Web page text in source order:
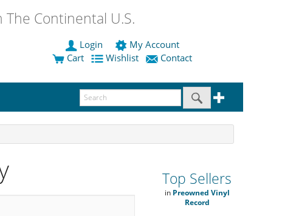
The Continental U.S.
Login
My Account
Cart
Wishlist Contact
Top Sellers
in Preowned Vinyl
Record